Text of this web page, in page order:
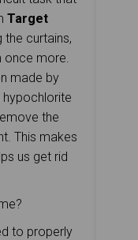
Target
the curtains,
more.
made by
the
This makes
us get rid
to properly